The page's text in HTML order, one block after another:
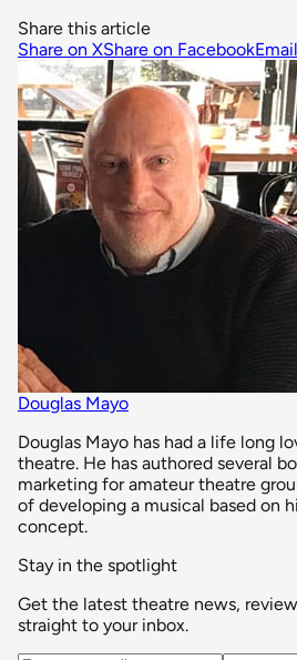
Share this article
Share on XShare on Facebook
Douglas Mayo
Douglas Mayo has had a life long
theatre. He has authored several
marketing for amateur theatre
of developing a musical based on
concept.
Stay in the spotlight
Get the latest theatre news,
straight to your inbox.